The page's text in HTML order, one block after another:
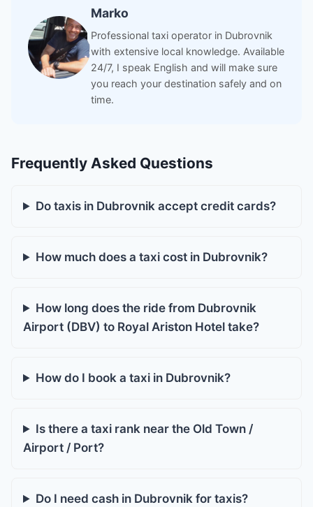
Marko
Professional taxi operator in Dubrovnik
with extensive local knowledge. Available
24/7, I speak English and will make sure
you reach your destination safely and on
time.
Frequently Asked Questions
Do taxis in Dubrovnik accept credit cards?
How much does a taxi cost in Dubrovnik?
How long does the ride from Dubrovnik
Airport (DBV) to Royal Ariston Hotel take?
How do I book a taxi in Dubrovnik?
Is there a taxi rank near the Old Town /
Airport / Port?
Do I need cash in Dubrovnik for taxis?